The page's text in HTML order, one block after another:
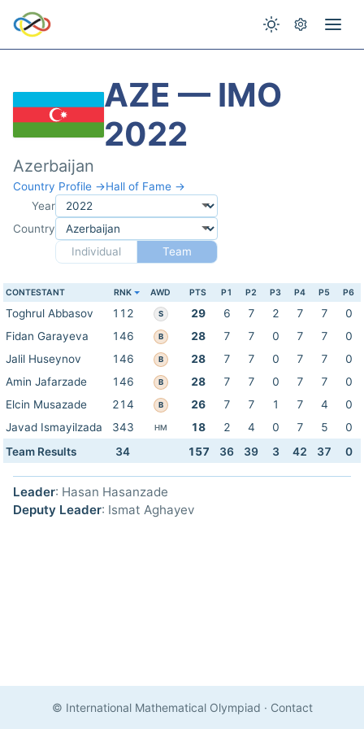
AZE — IMO
2022
Azerbaijan
Country Profile →Hall of Fame →
Year
Country
Individual
Team
CONTESTANT RNK AWD PTS P1 P2 P3 P4 P5 P6
Toghrul Abbasov 112 S 29 6 7 2 7 7
0
Fidan Garayeva
146 B 28 7 7 0 7 7
0
Jalil Huseynov
146 B 28 7 7 0 7 7
0
Amin Jafarzade
146 B 28 7 7 0 7 7
0
Elcin Musazade
214 B 26 7 7 1 7 4
0
Javad Ismayilzada
343 HM 18 2 4 0 7 5
0
Team Results
34 157 36 39 3 42 37 0
Leader: Hasan Hasanzade
Deputy Leader: Ismat Aghayev
© International Mathematical Olympiad · Contact